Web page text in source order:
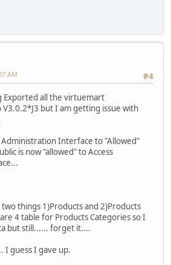
#4
AM
Exported all the virtuemart
but I am getting issue with
Administration Interface to "Allowed"
is now "allowed" to Access
things 1)Products and 2)Products
4 table for Products Categories so I
but still...... forget it....
guess I gave up.